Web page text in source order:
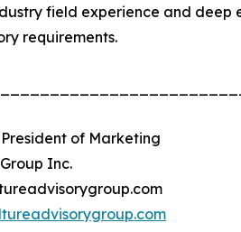
field experience and deep
requirements.
of Marketing
Inc.